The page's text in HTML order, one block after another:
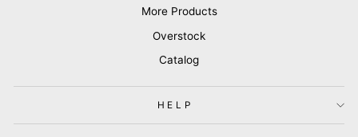
More Products
Overstock
Catalog
HELP